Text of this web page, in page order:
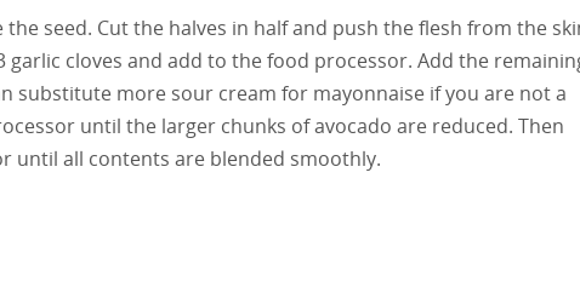
seed. Cut the halves in half and push the flesh from the
cloves and add to the food processor. Add the
substitute more sour cream for mayonnaise if you are not a
until the larger chunks of avocado are reduced. Then
until all contents are blended smoothly.